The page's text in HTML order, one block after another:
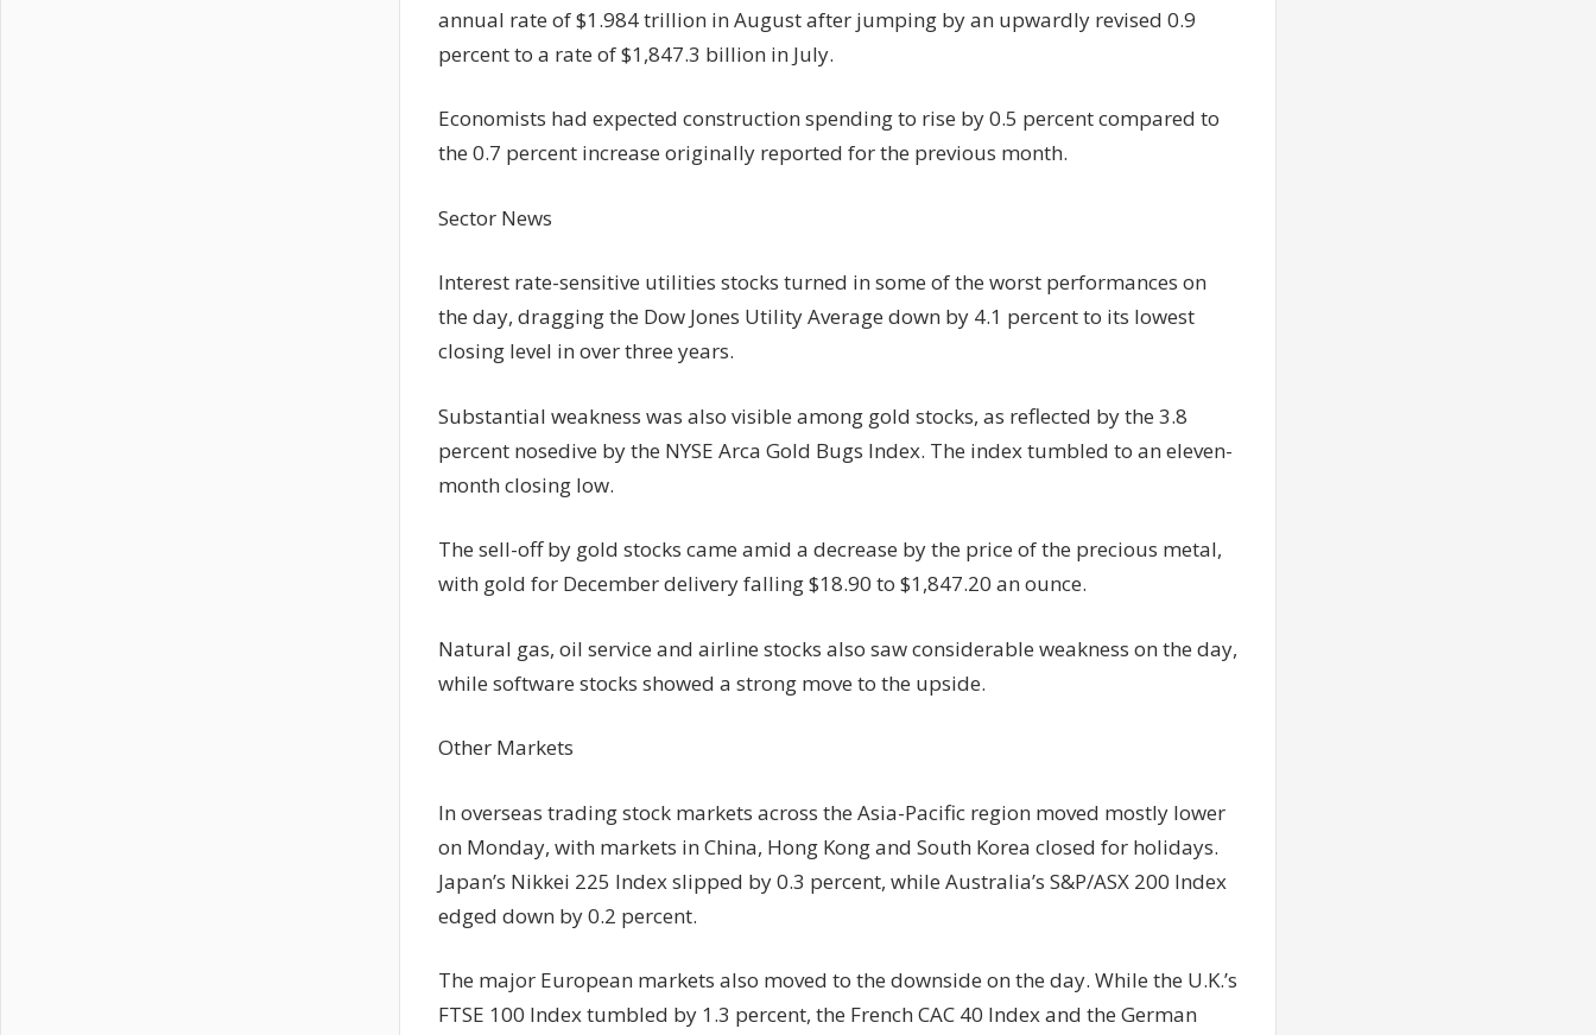
annual rate of $1.984 trillion in August after jumping by an upwardly revised 0.9
percent to a rate of $1,847.3 billion in July.
Economists had expected construction spending to rise by 0.5 percent compared to
the 0.7 percent increase originally reported for the previous month.
Sector News
Interest rate-sensitive utilities stocks turned in some of the worst performances on
the day, dragging the Dow Jones Utility Average down by 4.1 percent to its lowest
closing level in over three years.
Substantial weakness was also visible among gold stocks, as reflected by the 3.8
percent nosedive by the NYSE Arca Gold Bugs Index. The index tumbled to an eleven-
month closing low.
The sell-off by gold stocks came amid a decrease by the price of the precious metal,
with gold for December delivery falling $18.90 to $1,847.20 an ounce.
Natural gas, oil service and airline stocks also saw considerable weakness on the day,
while software stocks showed a strong move to the upside.
Other Markets
In overseas trading stock markets across the Asia-Pacific region moved mostly lower
on Monday, with markets in China, Hong Kong and South Korea closed for holidays.
Japan’s Nikkei 225 Index slipped by 0.3 percent, while Australia’s S&P/ASX 200 Index
edged down by 0.2 percent.
The major European markets also moved to the downside on the day. While the U.K.’s
FTSE 100 Index tumbled by 1.3 percent, the French CAC 40 Index and the German